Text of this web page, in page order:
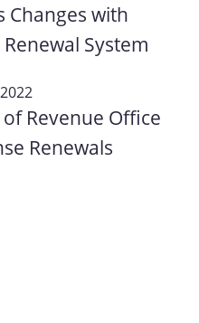
Changes with
System
Revenue Office
Renewals